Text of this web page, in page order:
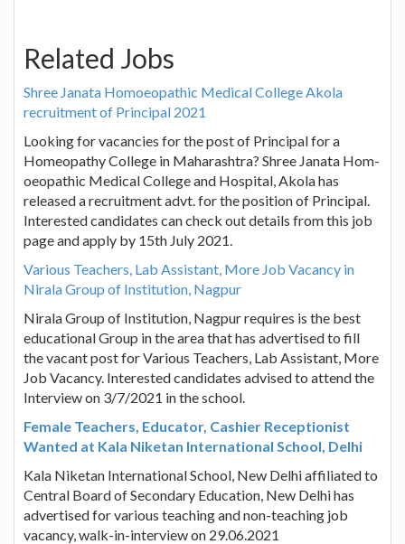
Related Jobs
Shree Janata Hom­oeopathic Medical College Akola
recruitment of Principal 2021
Looking for vacancies for the post of Principal for a
Homeopathy College in Maharashtra? Shree Janata Hom­
oeopathic Medical College and Hospital, Akola has
released a recruitment advt. for the position of Principal.
Interested candidates can check out details from this job
page and apply by 15th July 2021.
Various Teachers, Lab Assistant, More Job Vacancy in
Nirala Group of Institution, Nagpur
Nirala Group of Institution, Nagpur requires is the best
educational Group in the area that has advertised to fill
the vacant post for Various Teachers, Lab Assistant, More
Job Vacancy. Interested candidates advised to attend the
Interview on 3/7/2021 in the school.
Female Teachers, Educator, Cashier Receptionist
Wanted at Kala Niketan International School, Delhi
Kala Niketan International School, New Delhi affiliated to
Central Board of Secondary Education, New Delhi has
advertised for various teaching and non-teaching job
vacancy, walk-in-interview on 29.06.2021